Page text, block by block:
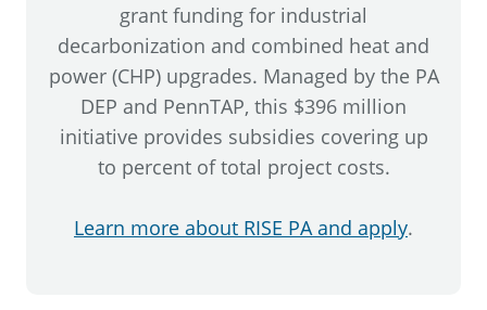
grant funding for industrial
decarbonization and combined heat and
power (CHP) upgrades. Managed by the PA
DEP and PennTAP, this $396 million
initiative provides subsidies covering up
to percent of total project costs.
Learn more about RISE PA and apply.